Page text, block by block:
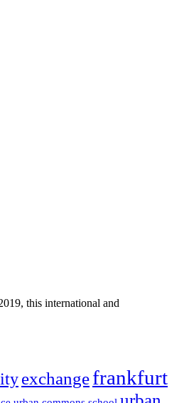
this international and
exchangefrankfurt